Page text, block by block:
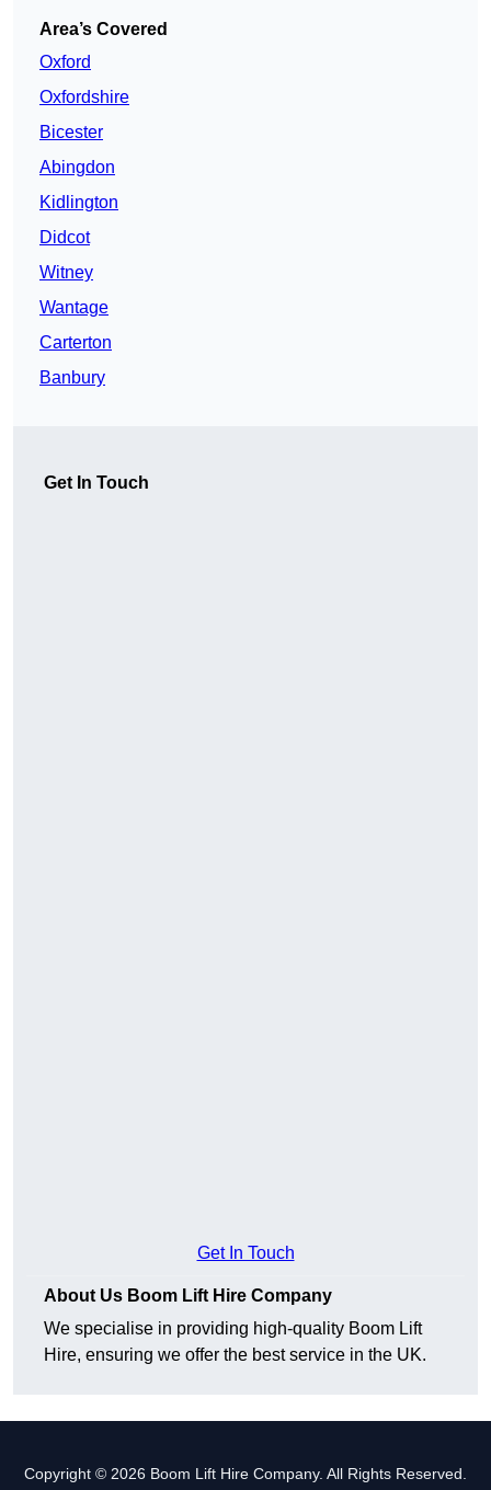
Area’s Covered
Oxford
Oxfordshire
Bicester
Abingdon
Kidlington
Didcot
Witney
Wantage
Carterton
Banbury
Get In Touch
Get In Touch
About Us Boom Lift Hire Company
We specialise in providing high-quality Boom Lift
Hire, ensuring we offer the best service in the UK.
Copyright © 2026 Boom Lift Hire Company. All Rights Reserved.